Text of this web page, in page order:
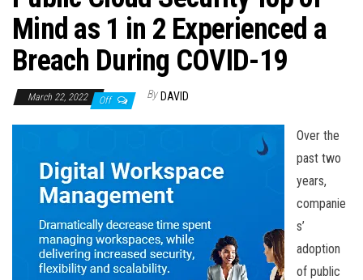
Mind as 1 in 2 Experienced a
Breach During COVID-19
March 22, 2022 Off By DAVID
Over the
past two
years,
companie
s’
adoption
of public